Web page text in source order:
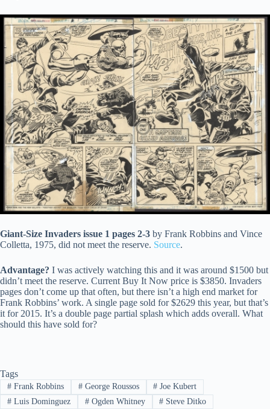
Giant-Size Invaders issue 1 pages 2-3 by Frank Robbins and Vince
Colletta, 1975, did not meet the reserve. Source.
Advantage? I was actively watching this and it was around $1500 but
didn’t meet the reserve. Current Buy It Now price is $3850. Invaders
pages don’t come up that often, but there isn’t a high end market for
Frank Robbins’ work. A single page sold for $2629 this year, but that’s
it for 2015. It’s a double page partial splash which adds overall. What
should this have sold for?
Tags
#Frank Robbins #George Roussos # Joe Kubert
#Luis Dominguez #Ogden Whitney # Steve Ditko